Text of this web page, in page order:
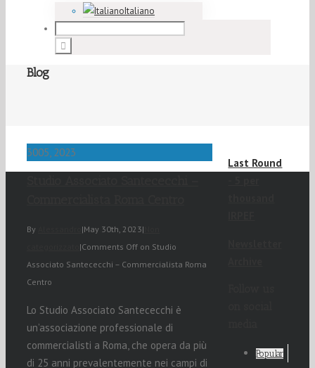
Italiano
Blog
3005, 2023
By |May 30th, 2023|
|Comments Off on Studio
Associato Santececchi – Commercialista Roma
Centro
Lo Studio Associato Santececchi è
un’associazione professionale di
commercialisti a Roma, che opera da più
di 25 anni prevalentemente nei campi di
Last Round
Popular